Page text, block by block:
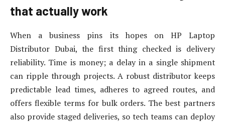
that actually work
When a business pins its hopes on HP Laptop
Distributor Dubai, the first thing checked is delivery
reliability. Time is money; a delay in a single shipment
can ripple through projects. A robust distributor keeps
predictable lead times, adheres to agreed routes, and
offers flexible terms for bulk orders. The best partners
also provide staged deliveries, so tech teams can deploy